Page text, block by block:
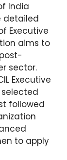
India
detailed
Executive
aims to
sector.
Executive
selected
followed
to apply